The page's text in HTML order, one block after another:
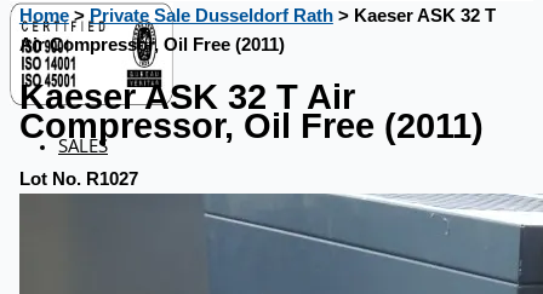
SALES
Home> Private Sale Dusseldorf Rath> Kaeser ASK 32 T
Air Compressor, Oil Free (2011)
Kaeser ASK 32 T Air
Compressor, Oil Free (2011)
Lot No. R1027